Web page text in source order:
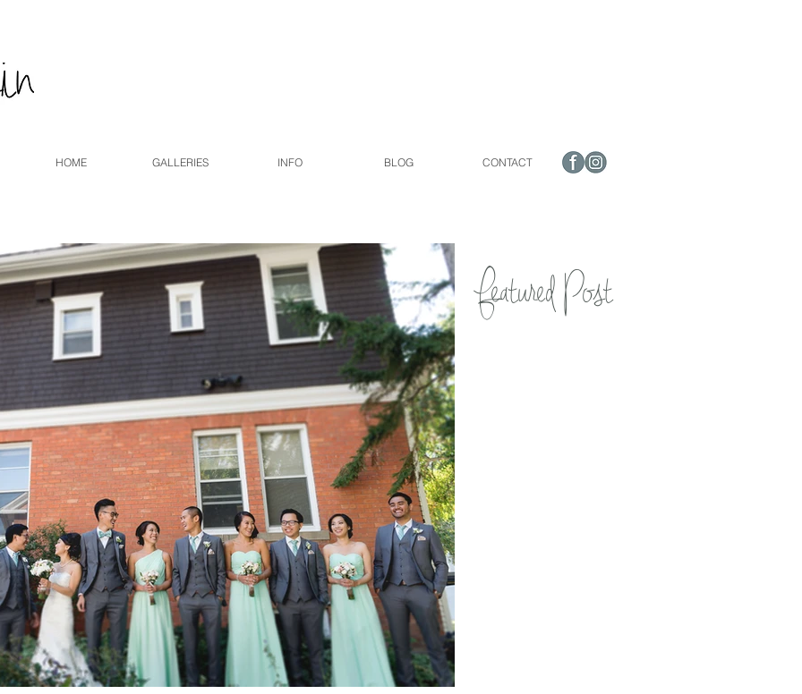
HOME GALLERIES INFO BLOG CONTACT
Featured Post